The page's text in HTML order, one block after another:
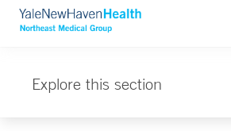
Explore this section